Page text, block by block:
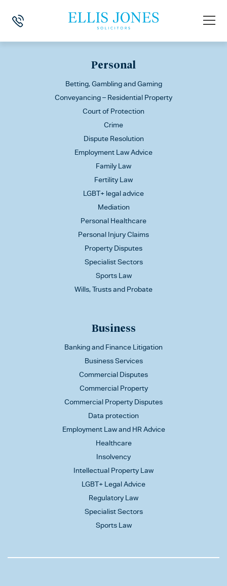
Personal
Betting, Gambling and Gaming
Conveyancing – Residential Property
Court of Protection
Crime
Dispute Resolution
Employment Law Advice
Family Law
Fertility Law
LGBT+ legal advice
Mediation
Personal Healthcare
Personal Injury Claims
Property Disputes
Specialist Sectors
Sports Law
Wills, Trusts and Probate
Business
Banking and Finance Litigation
Business Services
Commercial Disputes
Commercial Property
Commercial Property Disputes
Data protection
Employment Law and HR Advice
Healthcare
Insolvency
Intellectual Property Law
LGBT+ Legal Advice
Regulatory Law
Specialist Sectors
Sports Law